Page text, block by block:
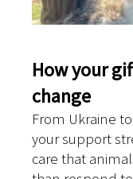
How your
change
From Ukraine
your support
care that